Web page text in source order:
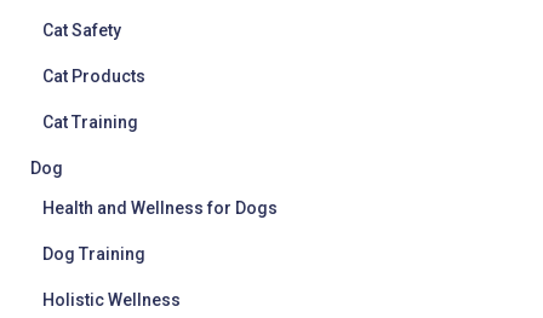
Cat Safety
Cat Products
Cat Training
Dog
Health and Wellness for Dogs
Dog Training
Holistic Wellness